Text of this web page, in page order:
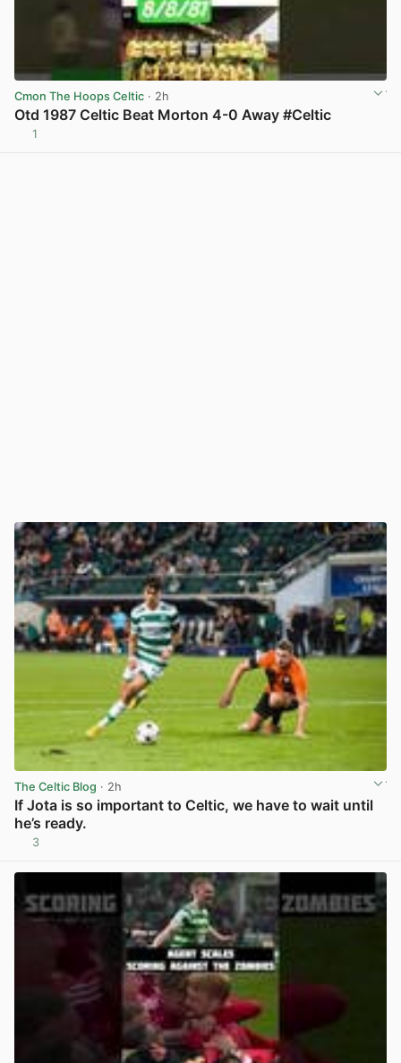
Cmon The Hoops Celtic · 2h
Otd 1987 Celtic Beat Morton 4-0 Away #Celtic
1
The Celtic Blog · 2h
If Jota is so important to Celtic, we have to wait until
he’s ready.
3